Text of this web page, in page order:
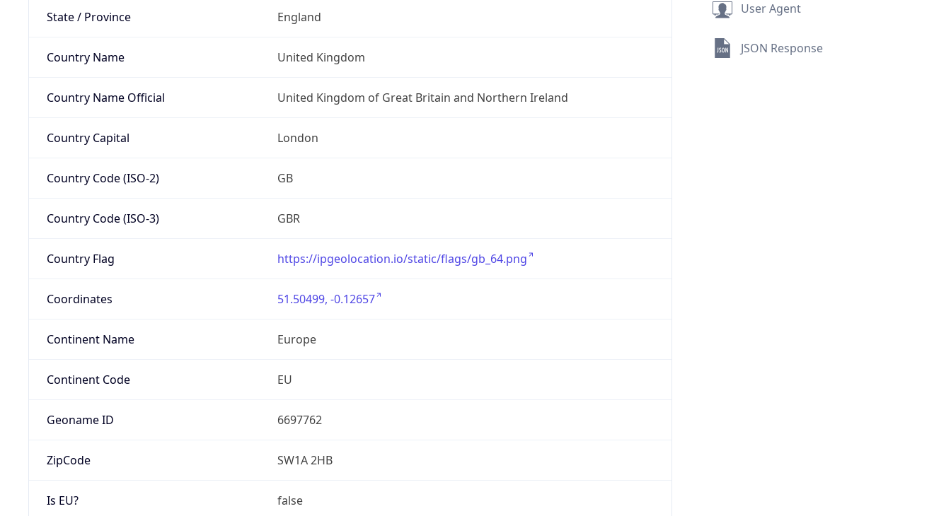
State / Province England
Country Name United Kingdom
Country Name Official United Kingdom of Great Britain and Northern Ireland
Country Capital London
Country Code (ISO-2) GB
Country Code (ISO-3) GBR
Country Flag https://ipgeolocation.io/static/flags/gb_64.png
Coordinates 51.50499, -0.12657
Continent Name Europe
Continent Code EU
Geoname ID 6697762
ZipCode SW1A 2HB
Is EU? false
User Agent
JSON Response